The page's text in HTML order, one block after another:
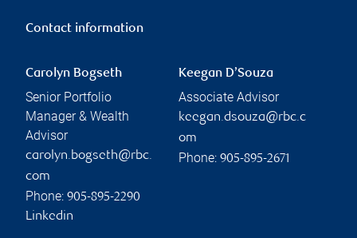
Contact information
Carolyn Bogseth
Senior Portfolio
Manager & Wealth
Advisor
carolyn.bogseth@rbc.
com
Phone: 905-895-2290
Linkedin
Keegan D’Souza
Associate Advisor
keegan.dsouza@rbc.c
om
Phone: 905-895-2671